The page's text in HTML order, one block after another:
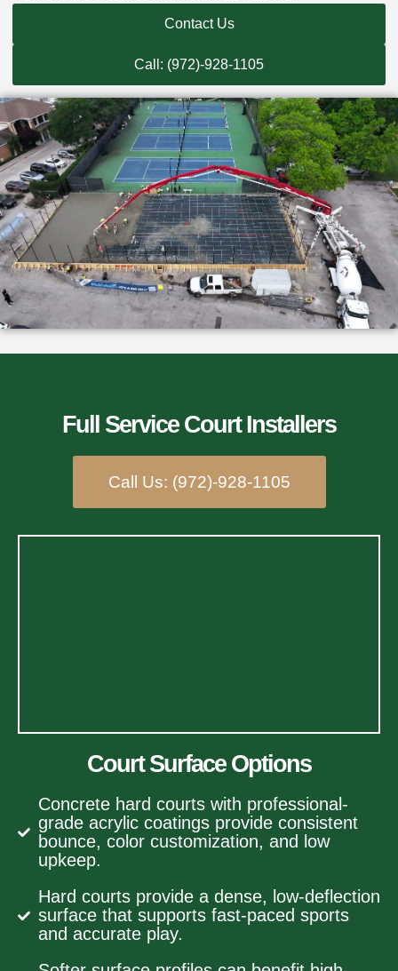
Contact Us
Call: (972)-928-1105
Full Service Court Installers​
Call Us: (972)-928-1105
Court Surface Options
Concrete hard courts with professional-
grade acrylic coatings provide consistent
bounce, color customization, and low
upkeep.
Hard courts provide a dense, low-deflection
surface that supports fast-paced sports
and accurate play.